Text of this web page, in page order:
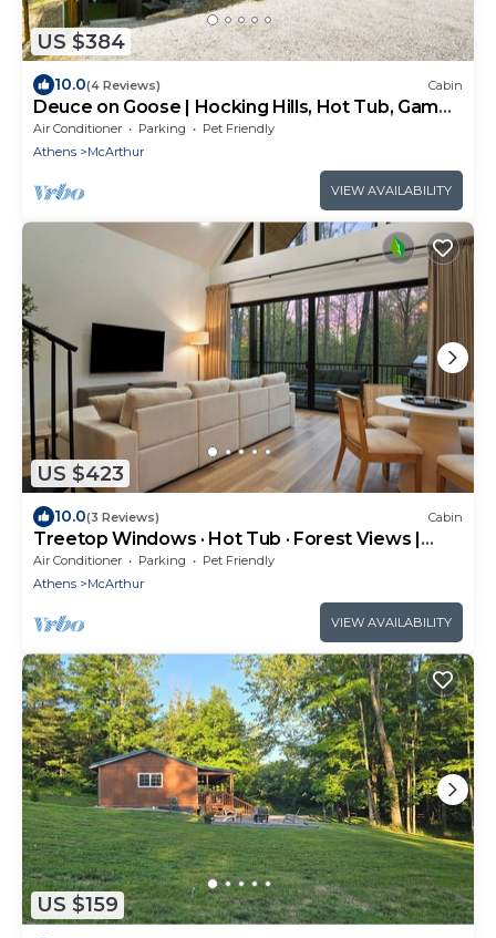
US $384
10.0(4 Reviews) Cabin
Deuce on Goose | Hocking Hills, Hot Tub, Game
Room
Air Conditioner Parking
Pet Friendly
Athens
McArthur
VIEW AVAILABILITY
US $423
10.0(3 Reviews) Cabin
Treetop Windows · Hot Tub · Forest Views |
Luxe
Air Conditioner Parking
Pet Friendly
Athens
McArthur
VIEW AVAILABILITY
US $159